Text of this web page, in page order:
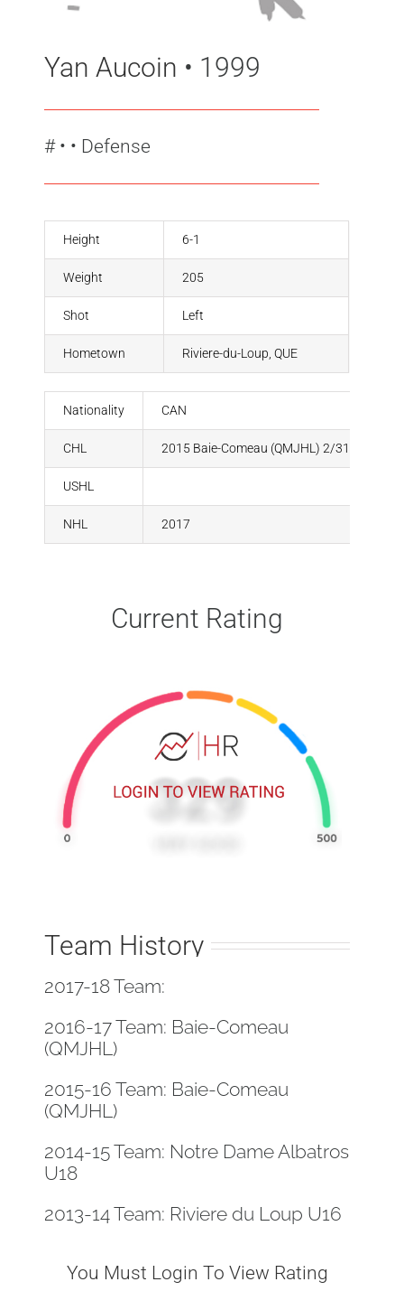
Yan Aucoin • 1999
# • • Defense
Height 6-1
Weight 205
Shot Left
Hometown Riviere-du-Loup, QUE
Nationality CAN
CHL 2015 Baie-Comeau (QMJHL) 2/31
USHL
NHL 2017
Current Rating
Team History
2017-18 Team:
2016-17 Team: Baie-Comeau
(QMJHL)
2015-16 Team: Baie-Comeau
(QMJHL)
2014-15 Team: Notre Dame Albatros
U18
2013-14 Team: Riviere du Loup U16
You Must Login To View Rating